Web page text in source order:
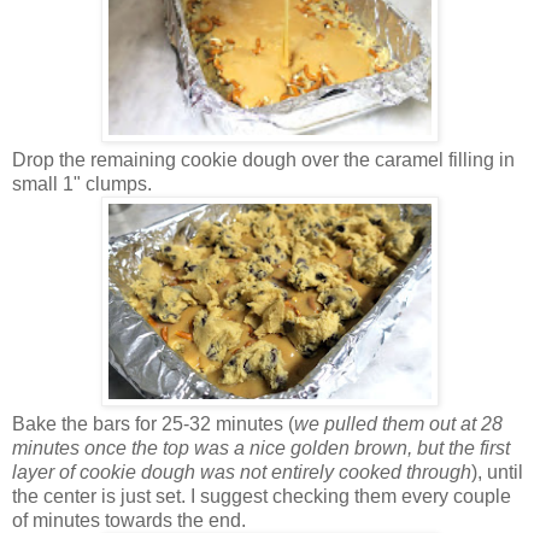
Drop the remaining cookie dough over the caramel filling in
small 1" clumps.
Bake the bars for 25-32 minutes (we pulled them out at 28
minutes once the top was a nice golden brown, but the first
layer of cookie dough was not entirely cooked through), until
the center is just set. I suggest checking them every couple
of minutes towards the end.